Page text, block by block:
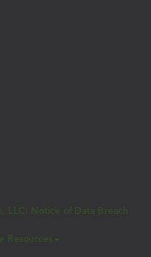
LLC: Notice of Data Breach
Resources